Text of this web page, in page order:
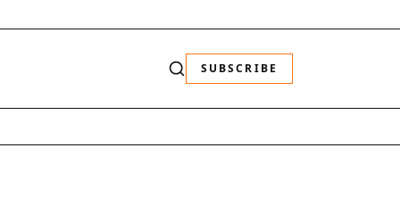
SUBSCRIBE